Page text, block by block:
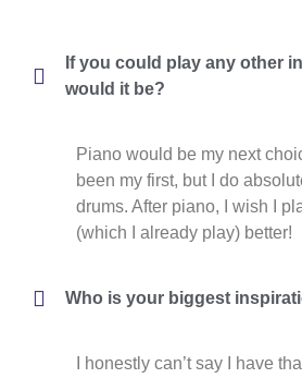
If you could play any other
would it be?
Piano would be my next
been my first, but I do
drums. After piano, I wish I
(which I already play) better!
Who is your biggest
I honestly can’t say I have